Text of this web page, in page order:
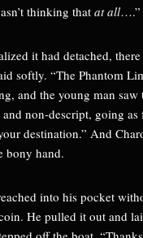
thinking that at all….”
it had detached,
softly. “The Phantom
and the young man saw
non-descript, going as
destination.” And
bony hand.
into his pocket
He pulled it out and